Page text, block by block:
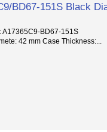
BD67-151S Black
A17365C9-BD67-151S
42 mm Case Thickness:...